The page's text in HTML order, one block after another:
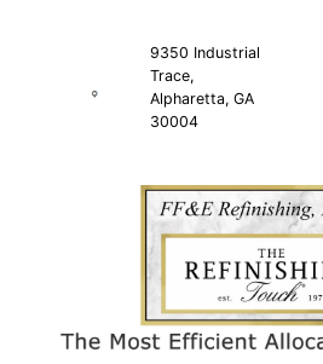
9350 Industrial
Trace,
Alpharetta, GA
30004